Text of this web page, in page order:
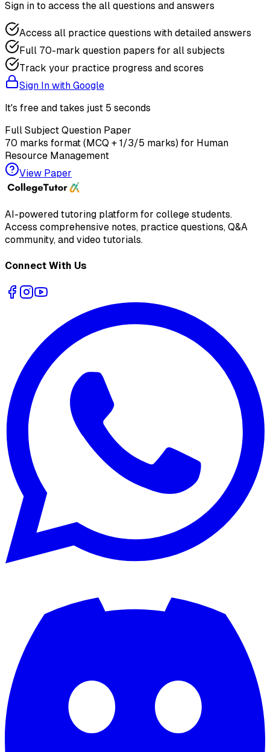
Sign in to access the all questions and answers
Access all practice questions with detailed answers
Full 70-mark question papers for all subjects
Track your practice progress and scores
Sign In with Google
It's free and takes just 5 seconds
Full Subject Question Paper
70 marks format (MCQ + 1/3/5 marks) for Human
Resource Management
View Paper
AI-powered tutoring platform for college students.
Access comprehensive notes, practice questions, Q&A
community, and video tutorials.
Connect With Us